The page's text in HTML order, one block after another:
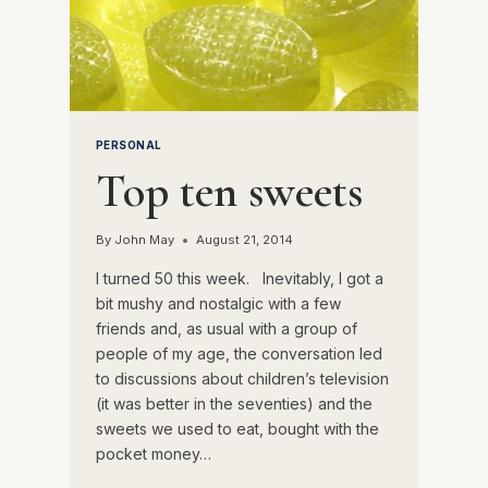
PERSONAL
Top ten sweets
By John May August 21, 2014
I turned 50 this week. Inevitably, I got a
bit mushy and nostalgic with a few
friends and, as usual with a group of
people of my age, the conversation led
to discussions about children’s television
(it was better in the seventies) and the
sweets we used to eat, bought with the
pocket money…